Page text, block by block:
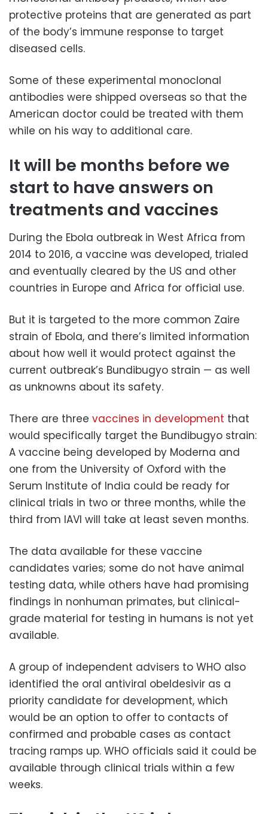
protective proteins that are generated as part
of the body’s immune response to target
diseased cells.
Some of these experimental monoclonal
antibodies were shipped overseas so that the
American doctor could be treated with them
while on his way to additional care.
It will be months before we
start to have answers on
treatments and vaccines
During the Ebola outbreak in West Africa from
2014 to 2016, a vaccine was developed, trialed
and eventually cleared by the US and other
countries in Europe and Africa for official use.
But it is targeted to the more common Zaire
strain of Ebola, and there’s limited information
about how well it would protect against the
current outbreak’s Bundibugyo strain — as well
as unknowns about its safety.
There are three vaccines in development that
would specifically target the Bundibugyo strain:
A vaccine being developed by Moderna and
one from the University of Oxford with the
Serum Institute of India could be ready for
clinical trials in two or three months, while the
third from IAVI will take at least seven months.
The data available for these vaccine
candidates varies; some do not have animal
testing data, while others have had promising
findings in nonhuman primates, but clinical-
grade material for testing in humans is not yet
available.
A group of independent advisers to WHO also
identified the oral antiviral obeldesivir as a
priority candidate for development, which
would be an option to offer to contacts of
confirmed and probable cases as contact
tracing ramps up. WHO officials said it could be
available through clinical trials within a few
weeks.